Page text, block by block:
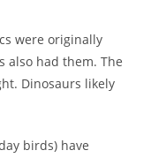
were originally
also had them. The
Dinosaurs likely
birds) have